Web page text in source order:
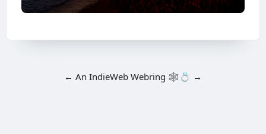
← An IndieWeb Webring 🕸💍 →